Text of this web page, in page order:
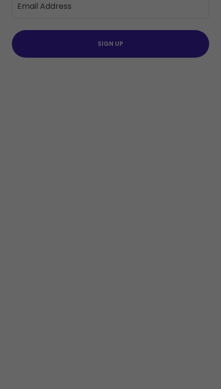
Email Address
SIGN UP